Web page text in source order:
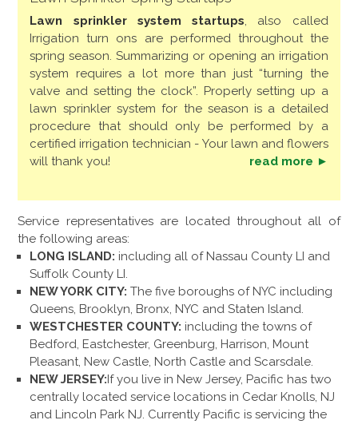
Lawn sprinkler system startups, also called
Irrigation turn ons are performed throughout the
spring season. Summarizing or opening an irrigation
system requires a lot more than just “turning the
valve and setting the clock”. Properly setting up a
lawn sprinkler system for the season is a detailed
procedure that should only be performed by a
certified irrigation technician - Your lawn and flowers
will thank you!
read more ►
Service representatives are located throughout all of
the following areas:
LONG ISLAND: including all of Nassau County LI and
Suffolk County LI.
NEW YORK CITY: The five boroughs of NYC including
Queens, Brooklyn, Bronx, NYC and Staten Island.
WESTCHESTER COUNTY: including the towns of
Bedford, Eastchester, Greenburg, Harrison, Mount
Pleasant, New Castle, North Castle and Scarsdale.
NEW JERSEY: If you live in New Jersey, Pacific has two
centrally located service locations in Cedar Knolls, NJ
and Lincoln Park NJ. Currently Pacific is servicing the